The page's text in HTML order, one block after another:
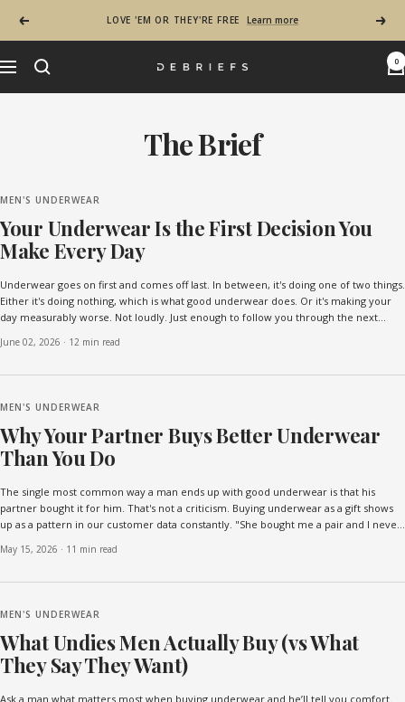
Previous
LOVE 'EM OR THEY'RE FREE Learn more Next
Navigation Debriefs - Most Comfortable Mens Underwear
0
The Brief
MEN'S UNDERWEAR
Your Underwear Is the First Decision You
Make Every Day
Underwear goes on first and comes off last. In between, it's doing one of two things.
Either it's doing nothing, which is what good underwear does. Or it's making your
day measurably worse. Not loudly. Just enough to follow you through the next
June 02, 2026 · 12 min read
MEN'S UNDERWEAR
Why Your Partner Buys Better Underwear
Than You Do
The single most common way a man ends up with good underwear is that his
partner bought it for him. That's not a criticism. Buying underwear as a gift shows
up as a pattern in our customer data constantly. "She bought me a pair and I never
May 15, 2026 · 11 min read
MEN'S UNDERWEAR
What Undies Men Actually Buy (vs What
They Say They Want)
Ask a man what matters most when buying underwear and he’ll tell you comfort.